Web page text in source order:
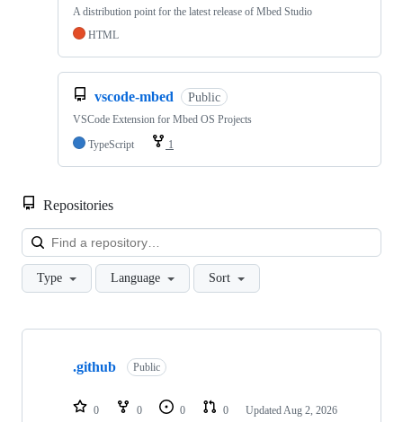
A distribution point for the latest release of Mbed Studio
HTML
vscode-mbed Public
VSCode Extension for Mbed OS Projects
TypeScript
1
Repositories
Type Language Sort
Showing
repositories
.github Public
0 0 0 0 Updated Aug 2, 2026